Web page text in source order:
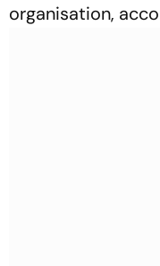
organisation,